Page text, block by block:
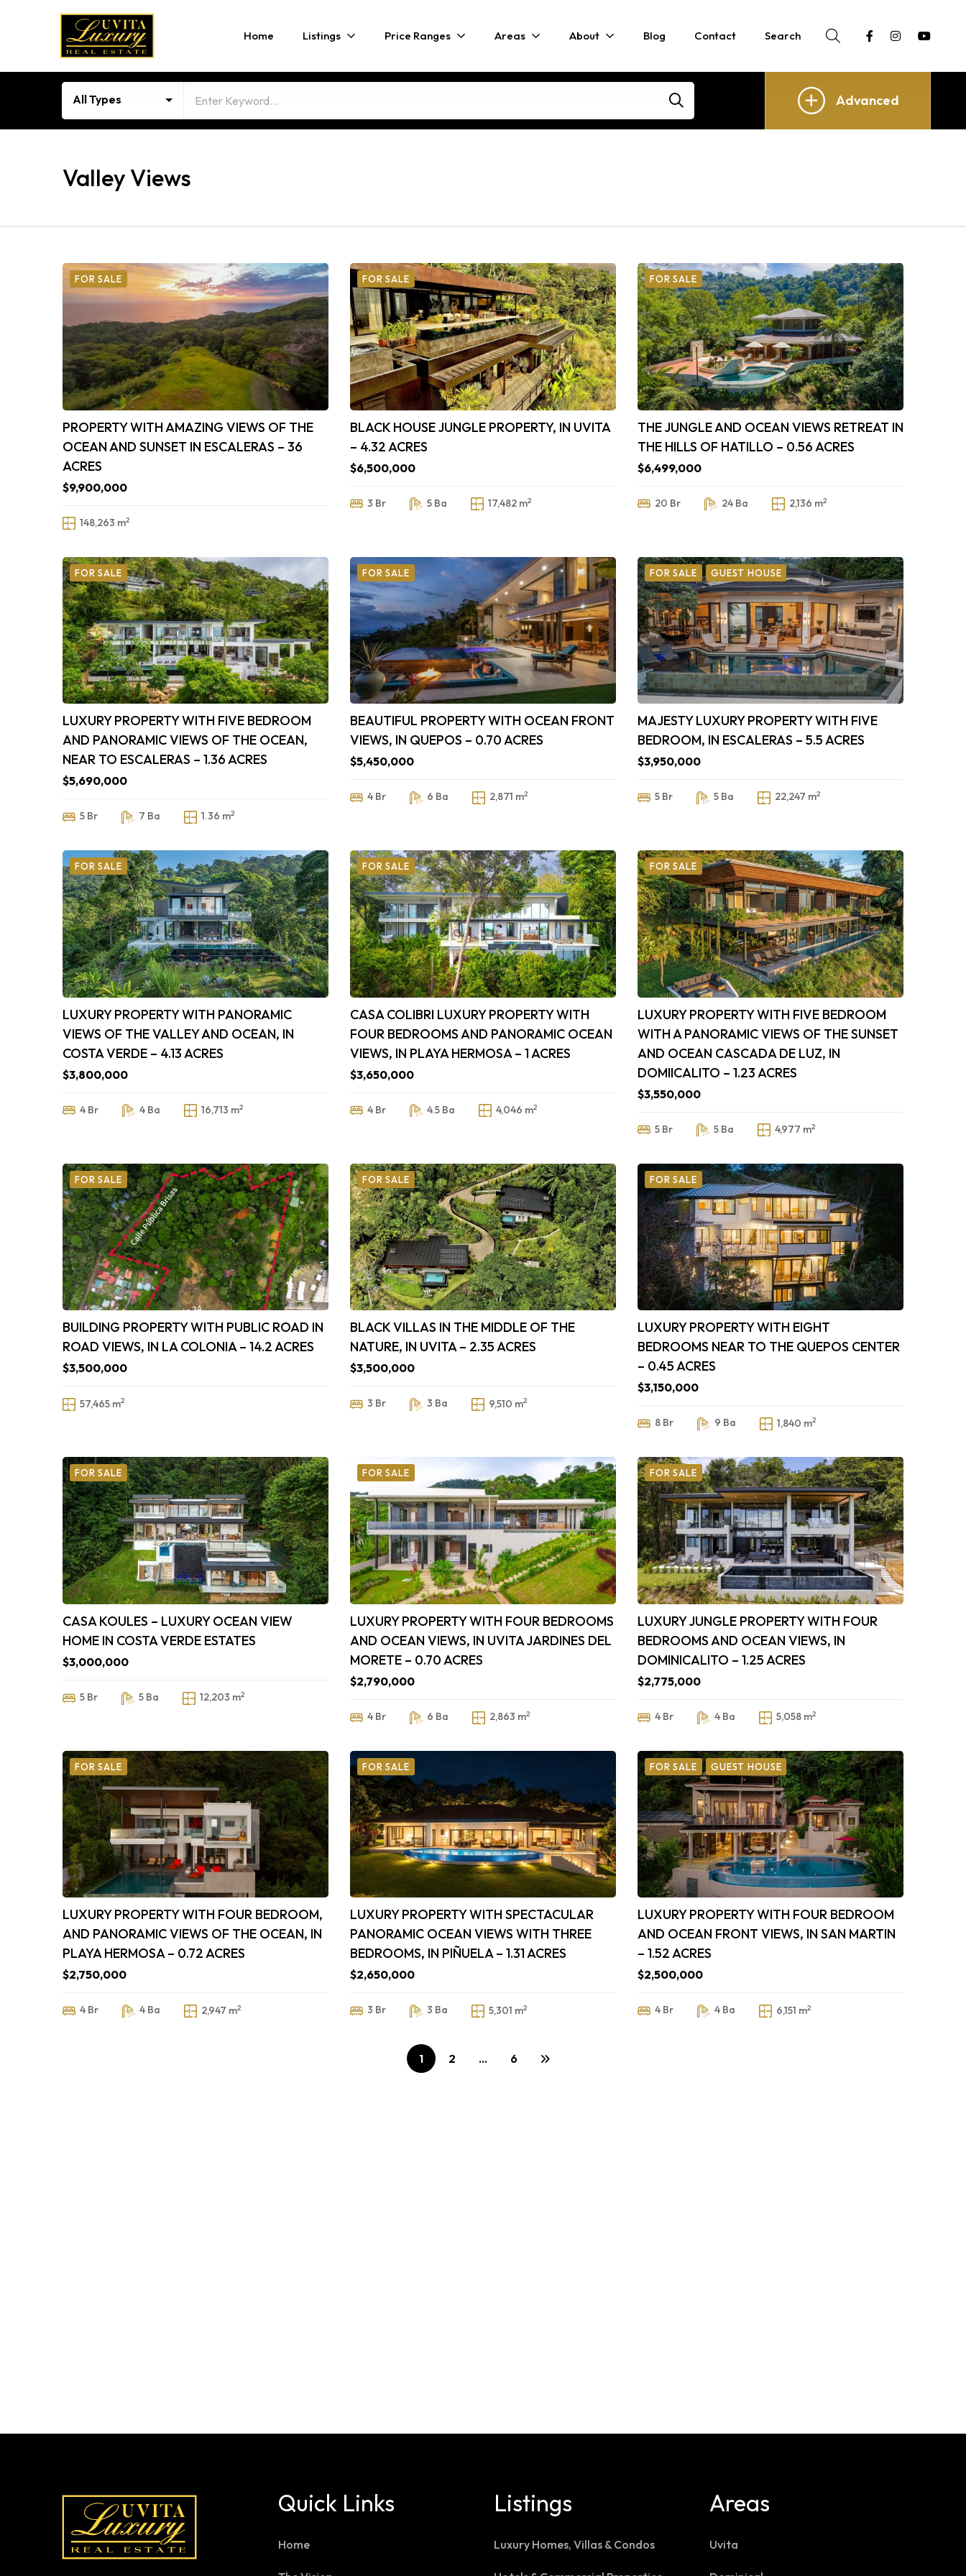
Home Listings Price Ranges Areas About Blog Contact Search
All Types Advanced
Valley Views
FOR SALE
PROPERTY WITH AMAZING VIEWS OF THE
OCEAN AND SUNSET IN ESCALERAS – 36
ACRES
$9,900,000
148,263 m2
FOR SALE
BLACK HOUSE JUNGLE PROPERTY, IN UVITA
– 4.32 ACRES
$6,500,000
3 Br 5 Ba 17,482 m2
FOR SALE
THE JUNGLE AND OCEAN VIEWS RETREAT IN
THE HILLS OF HATILLO – 0.56 ACRES
$6,499,000
20 Br 24 Ba 2,136 m2
FOR SALE
LUXURY PROPERTY WITH FIVE BEDROOM
AND PANORAMIC VIEWS OF THE OCEAN,
NEAR TO ESCALERAS – 1.36 ACRES
$5,690,000
5 Br 7 Ba 1.36 m2
FOR SALE
BEAUTIFUL PROPERTY WITH OCEAN FRONT
VIEWS, IN QUEPOS – 0.70 ACRES
$5,450,000
4 Br 6 Ba 2,871 m2
FOR SALE GUEST HOUSE
MAJESTY LUXURY PROPERTY WITH FIVE
BEDROOM, IN ESCALERAS – 5.5 ACRES
$3,950,000
5 Br 5 Ba 22,247 m2
FOR SALE
LUXURY PROPERTY WITH PANORAMIC
VIEWS OF THE VALLEY AND OCEAN, IN
COSTA VERDE – 4.13 ACRES
$3,800,000
4 Br 4 Ba 16,713 m2
FOR SALE
CASA COLIBRI LUXURY PROPERTY WITH
FOUR BEDROOMS AND PANORAMIC OCEAN
VIEWS, IN PLAYA HERMOSA – 1 ACRES
$3,650,000
4 Br 4.5 Ba 4,046 m2
FOR SALE
LUXURY PROPERTY WITH FIVE BEDROOM
WITH A PANORAMIC VIEWS OF THE SUNSET
AND OCEAN CASCADA DE LUZ, IN
DOMIICALITO – 1.23 ACRES
$3,550,000
5 Br 5 Ba 4,977 m2
FOR SALE
BUILDING PROPERTY WITH PUBLIC ROAD IN
ROAD VIEWS, IN LA COLONIA – 14.2 ACRES
$3,500,000
57,465 m2
FOR SALE
BLACK VILLAS IN THE MIDDLE OF THE
NATURE, IN UVITA – 2.35 ACRES
$3,500,000
3 Br 3 Ba 9,510 m2
FOR SALE
LUXURY PROPERTY WITH EIGHT
BEDROOMS NEAR TO THE QUEPOS CENTER
– 0.45 ACRES
$3,150,000
8 Br 9 Ba 1,840 m2
FOR SALE
CASA KOULES – LUXURY OCEAN VIEW
HOME IN COSTA VERDE ESTATES
$3,000,000
5 Br 5 Ba 12,203 m2
FOR SALE
LUXURY PROPERTY WITH FOUR BEDROOMS
AND OCEAN VIEWS, IN UVITA JARDINES DEL
MORETE – 0.70 ACRES
$2,790,000
4 Br 6 Ba 2,863 m2
FOR SALE
LUXURY JUNGLE PROPERTY WITH FOUR
BEDROOMS AND OCEAN VIEWS, IN
DOMINICALITO – 1.25 ACRES
$2,775,000
4 Br 4 Ba 5,058 m2
FOR SALE
LUXURY PROPERTY WITH FOUR BEDROOM,
AND PANORAMIC VIEWS OF THE OCEAN, IN
PLAYA HERMOSA – 0.72 ACRES
$2,750,000
4 Br 4 Ba 2,947 m2
FOR SALE
LUXURY PROPERTY WITH SPECTACULAR
PANORAMIC OCEAN VIEWS WITH THREE
BEDROOMS, IN PIÑUELA – 1.31 ACRES
$2,650,000
3 Br 3 Ba 5,301 m2
FOR SALE GUEST HOUSE
LUXURY PROPERTY WITH FOUR BEDROOM
AND OCEAN FRONT VIEWS, IN SAN MARTIN
– 1.52 ACRES
$2,500,000
4 Br 4 Ba 6,151 m2
1 2 … 6
Quick Links
Home
Listings
Luxury Homes, Villas & Condos
Areas
Uvita